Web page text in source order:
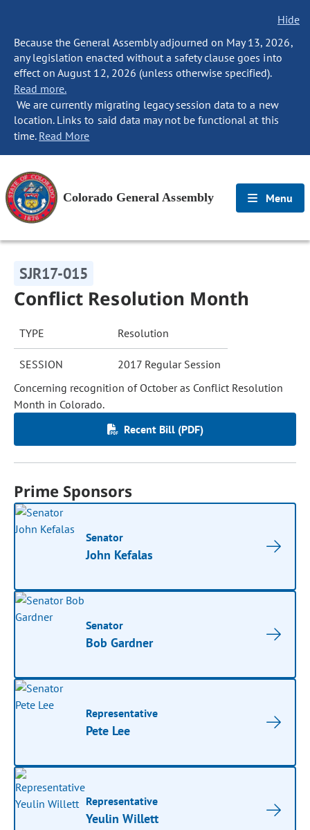
Hide
Because the General Assembly adjourned on May 13, 2026,
any legislation enacted without a safety clause goes into
effect on August 12, 2026 (unless otherwise specified).
Read more.
We are currently migrating legacy session data to a new
location. Links to said data may not be functional at this
time. Read More
Colorado General Assembly Menu
SJR17-015
Conflict Resolution Month
TYPE Resolution
SESSION
2017 Regular Session
Concerning recognition of October as Conflict Resolution
Month in Colorado.
Recent Bill (PDF)
Prime Sponsors
Senator
John Kefalas
Senator
Bob Gardner
Representative
Pete Lee
Representative
Yeulin Willett